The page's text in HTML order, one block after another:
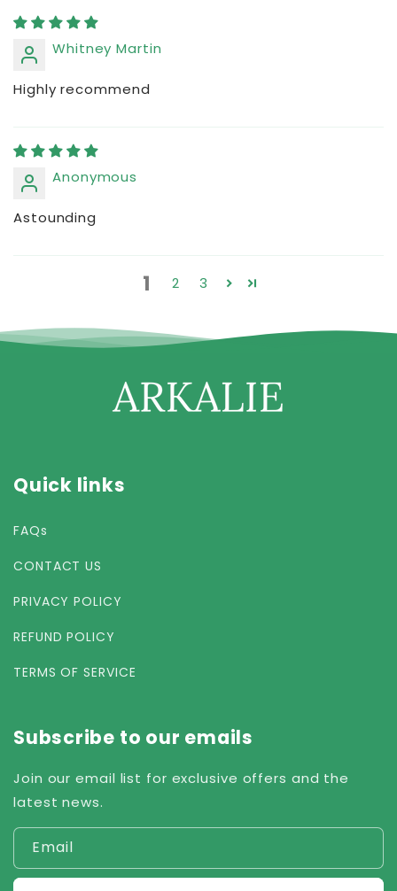
Whitney Martin
Highly recommend
Anonymous
Astounding
1 2 3
Quick links
FAQs
CONTACT US
PRIVACY POLICY
REFUND POLICY
TERMS OF SERVICE
Subscribe to our emails
Join our email list for exclusive offers and the
latest news.
Email